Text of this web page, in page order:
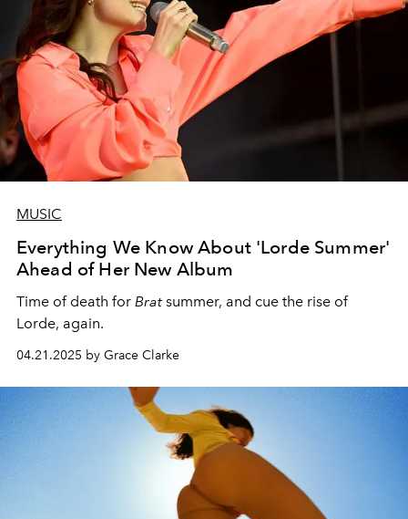
MUSIC
Everything We Know About 'Lorde Summer'
Ahead of Her New Album
Time of death for Brat summer, and cue the rise of
Lorde, again.
04.21.2025 by Grace Clarke